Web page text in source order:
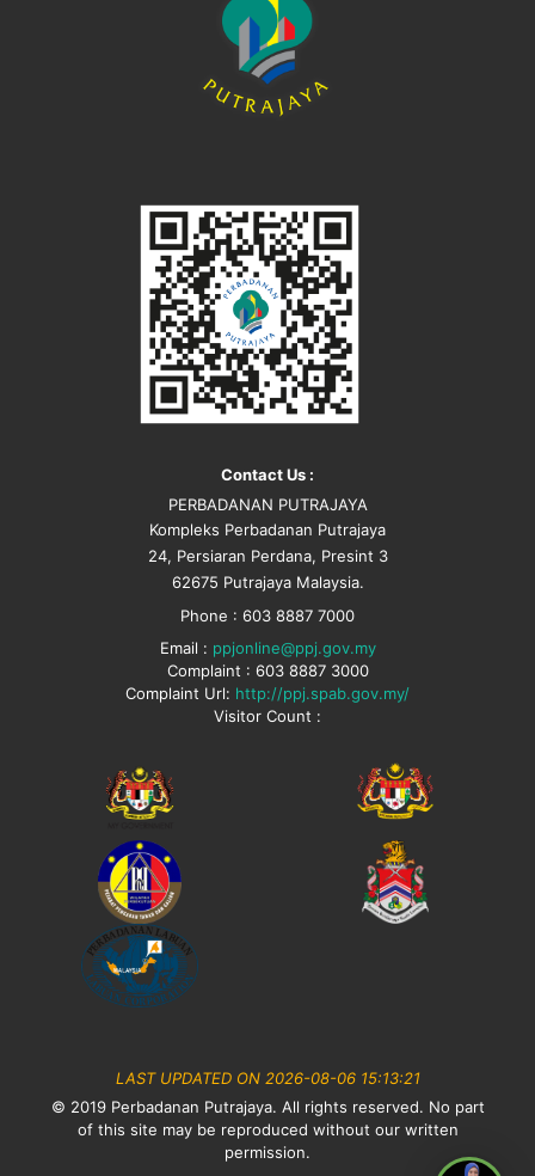
Contact Us :
PERBADANAN PUTRAJAYA
Kompleks Perbadanan Putrajaya
24, Persiaran Perdana, Presint 3
62675 Putrajaya Malaysia.
Phone : 603 8887 7000
Email : ppjonline@ppj.gov.my
Complaint : 603 8887 3000
Complaint Url: http://ppj.spab.gov.my/
Visitor Count :
LAST UPDATED ON 2026-08-06 15:13:21
© 2019 Perbadanan Putrajaya. All rights reserved. No part
of this site may be reproduced without our written
permission.